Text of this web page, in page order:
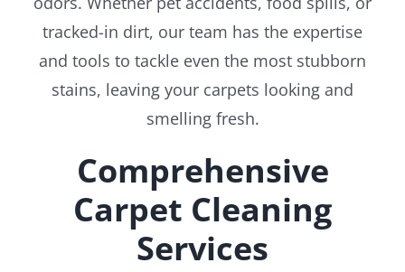
tracked-in dirt, our team has the expertise
and tools to tackle even the most stubborn
stains, leaving your carpets looking and
smelling fresh.
Comprehensive
Carpet Cleaning
Services